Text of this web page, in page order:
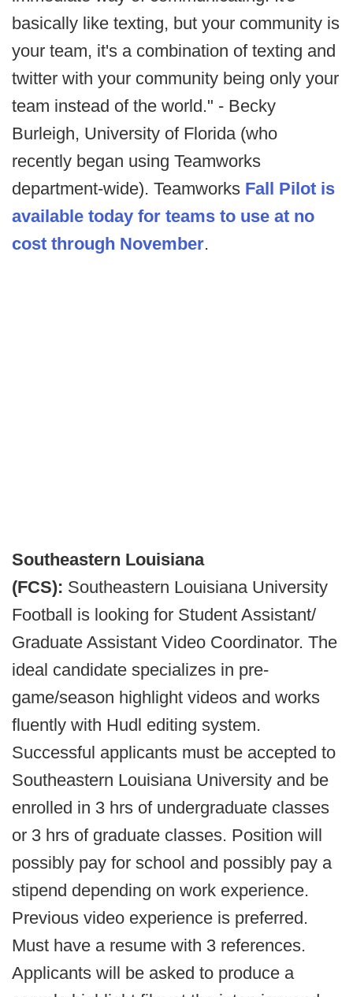
basically like texting, but your community is
your team, it's a combination of texting and
twitter with your community being only your
team instead of the world." - Becky
Burleigh, University of Florida (who
recently began using Teamworks
department-wide). Teamworks Fall Pilot is
available today for teams to use at no
cost through November.
Southeastern Louisiana
(FCS): Southeastern Louisiana University
Football is looking for Student Assistant/
Graduate Assistant Video Coordinator. The
ideal candidate specializes in pre-
game/season highlight videos and works
fluently with Hudl editing system.
Successful applicants must be accepted to
Southeastern Louisiana University and be
enrolled in 3 hrs of undergraduate classes
or 3 hrs of graduate classes. Position will
possibly pay for school and possibly pay a
stipend depending on work experience.
Previous video experience is preferred.
Must have a resume with 3 references.
Applicants will be asked to produce a